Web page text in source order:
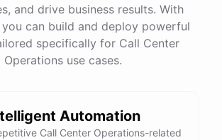
and drive business results. With
can build and deploy powerful
specifically for Call Center
Operations use cases.
Automation
Call Center Operations-related